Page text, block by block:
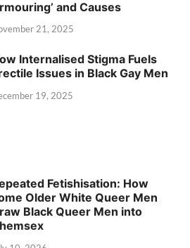
and Causes
21, 2025
Internalised Stigma Fuels
Issues in Black Gay Men
19, 2025
Fetishisation: How
Older White Queer Men
Black Queer Men into